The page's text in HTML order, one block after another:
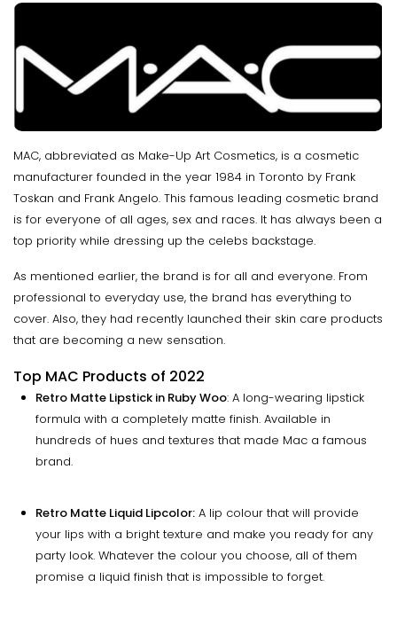
MAC, abbreviated as Make-Up Art Cosmetics, is a cosmetic
manufacturer founded in the year 1984 in Toronto by Frank
Toskan and Frank Angelo. This famous leading cosmetic brand
is for everyone of all ages, sex and races. It has always been a
top priority while dressing up the celebs backstage.
As mentioned earlier, the brand is for all and everyone. From
professional to everyday use, the brand has everything to
cover. Also, they had recently launched their skin care products
that are becoming a new sensation.
Top MAC Products of 2022
Retro Matte Lipstick in Ruby Woo: A long-wearing lipstick
formula with a completely matte finish. Available in
hundreds of hues and textures that made Mac a famous
brand.
Retro Matte Liquid Lipcolor: A lip colour that will provide
your lips with a bright texture and make you ready for any
party look. Whatever the colour you choose, all of them
promise a liquid finish that is impossible to forget.